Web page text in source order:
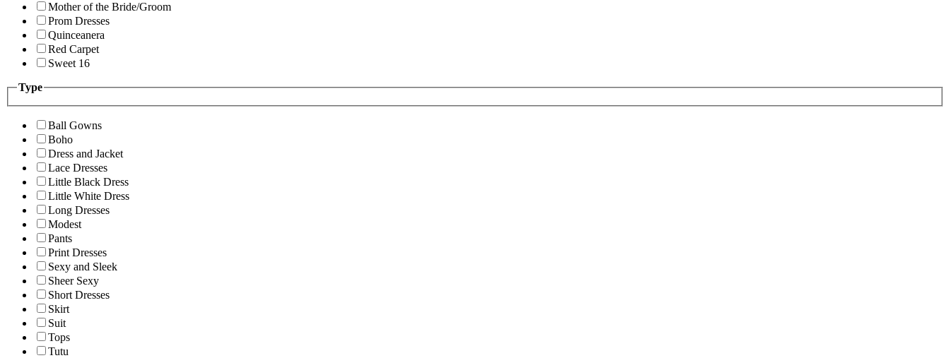
Mother of the Bride/Groom
Prom Dresses
Quinceanera
Red Carpet
Sweet 16
Type
Ball Gowns
Boho
Dress and Jacket
Lace Dresses
Little Black Dress
Little White Dress
Long Dresses
Modest
Pants
Print Dresses
Sexy and Sleek
Sheer Sexy
Short Dresses
Skirt
Suit
Tops
Tutu